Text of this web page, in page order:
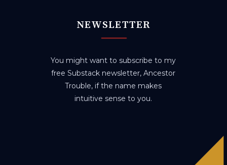
NEWSLETTER
You might want to subscribe to my
free Substack newsletter, Ancestor
Trouble, if the name makes
intuitive sense to you.